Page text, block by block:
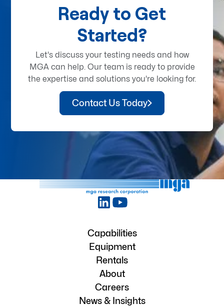
Ready to Get
Started?
Let's discuss your testing needs and how
MGA can help. Our team is ready to provide
the expertise and solutions you're looking for.
Contact Us Today
Capabilities
Equipment
Rentals
About
Careers
News & Insights